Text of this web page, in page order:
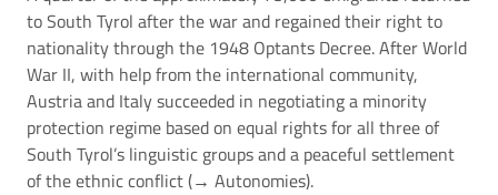
to South Tyrol after the war and regained their right to
nationality through the 1948 Optants Decree. After World
War II, with help from the international community,
Austria and Italy succeeded in negotiating a minority
protection regime based on equal rights for all three of
South Tyrol’s linguistic groups and a peaceful settlement
of the ethnic conflict (→ Autonomies).